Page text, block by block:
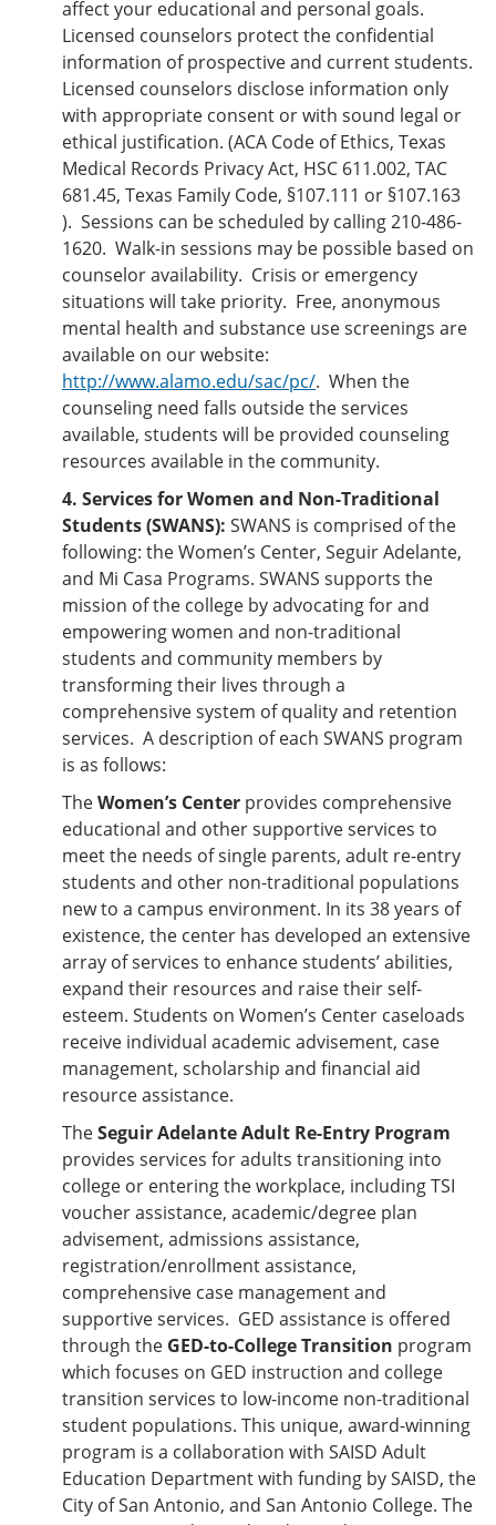
affect your educational and personal goals.
Licensed counselors protect the confidential
information of prospective and current students.
Licensed counselors disclose information only
with appropriate consent or with sound legal or
ethical justification. (ACA Code of Ethics, Texas
Medical Records Privacy Act, HSC 611.002, TAC
681.45, Texas Family Code, §107.111 or §107.163
). Sessions can be scheduled by calling 210-486-
1620. Walk-in sessions may be possible based on
counselor availability. Crisis or emergency
situations will take priority. Free, anonymous
mental health and substance use screenings are
available on our website:
http://www.alamo.edu/sac/pc/. When the
counseling need falls outside the services
available, students will be provided counseling
resources available in the community.
4. Services for Women and Non-Traditional
Students (SWANS): SWANS is comprised of the
following: the Women’s Center, Seguir Adelante,
and Mi Casa Programs. SWANS supports the
mission of the college by advocating for and
empowering women and non-traditional
students and community members by
transforming their lives through a
comprehensive system of quality and retention
services. A description of each SWANS program
is as follows:
TheWomen’s Center provides comprehensive
educational and other supportive services to
meet the needs of single parents, adult re-entry
students and other non-traditional populations
new to a campus environment. In its 38 years of
existence, the center has developed an extensive
array of services to enhance students’ abilities,
expand their resources and raise their self-
esteem. Students on Women’s Center caseloads
receive individual academic advisement, case
management, scholarship and financial aid
resource assistance.
TheSeguir Adelante Adult Re-Entry Program
provides services for adults transitioning into
college or entering the workplace, including TSI
voucher assistance, academic/degree plan
advisement, admissions assistance,
registration/enrollment assistance,
comprehensive case management and
supportive services. GED assistance is offered
through the GED-to-College Transition program
which focuses on GED instruction and college
transition services to low-income non-traditional
student populations. This unique, award-winning
program is a collaboration with SAISD Adult
Education Department with funding by SAISD, the
City of San Antonio, and San Antonio College. The